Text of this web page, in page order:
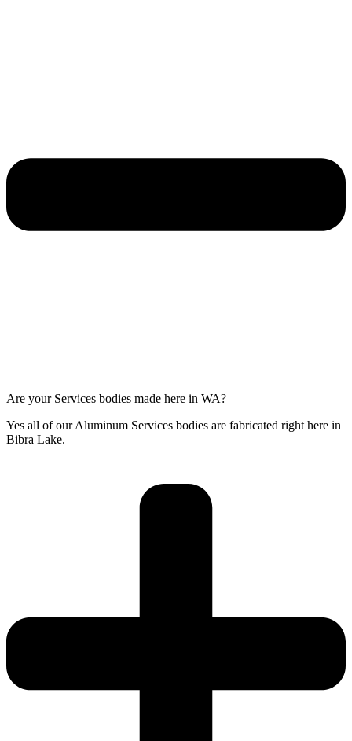
Are your Services bodies made here in WA?
Yes all of our Aluminum Services bodies are fabricated right here in
Bibra Lake.